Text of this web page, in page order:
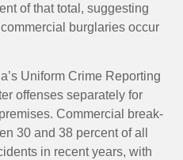
of that total, suggesting
burglaries occur
Uniform Crime Reporting
offenses separately for
Commercial break-
30 and 38 percent of all
in recent years, with